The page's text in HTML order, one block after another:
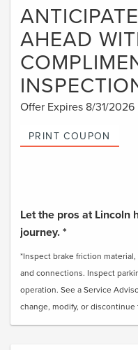
AHEAD
Offer Expires 8/31/2026
PRINT COUPON
Let the pros at Lincoln
journey. *
*Inspect brake friction
and connections. Inspect
operation. See a Service
change, modify, or